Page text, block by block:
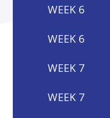
WEEK 6
WEEK 6
WEEK 7
WEEK 7